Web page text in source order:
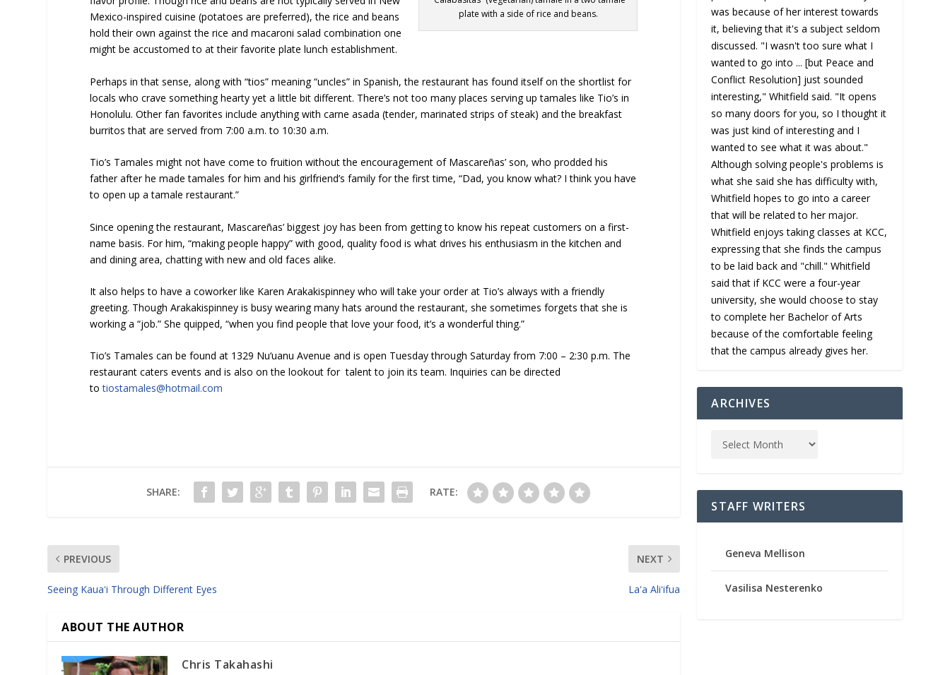
plate with a side of rice and beans.
Mexico-inspired cuisine (potatoes are preferred), the rice and beans
hold their own against the rice and macaroni salad combination one
might be accustomed to at their favorite plate lunch establishment.
Perhaps in that sense, along with “tios” meaning “uncles” in Spanish, the restaurant has found itself on the shortlist for
locals who crave something hearty yet a little bit different. There’s not too many places serving up tamales like Tio’s in
Honolulu. Other fan favorites include anything with carne asada (tender, marinated strips of steak) and the breakfast
burritos that are served from 7:00 a.m. to 10:30 a.m.
Tio’s Tamales might not have come to fruition without the encouragement of Mascareñas’ son, who prodded his
father after he made tamales for him and his girlfriend’s family for the first time, “Dad, you know what? I think you have
to open up a tamale restaurant.”
Since opening the restaurant, Mascareñas’ biggest joy has been from getting to know his repeat customers on a first-
name basis. For him, “making people happy” with good, quality food is what drives his enthusiasm in the kitchen and
and dining area, chatting with new and old faces alike.
It also helps to have a coworker like Karen Arakakispinney who will take your order at Tio’s always with a friendly
greeting. Though Arakakispinney is busy wearing many hats around the restaurant, she sometimes forgets that she is
working a “job.” She quipped, “when you find people that love your food, it’s a wonderful thing.”
Tio’s Tamales can be found at 1329 Nu‘uanu Avenue and is open Tuesday through Saturday from 7:00 – 2:30 p.m. The
restaurant caters events and is also on the lookout for talent to join its team. Inquiries can be directed
totiostamales@hotmail.com
SHARE: RATE:
PREVIOUS
Seeing Kauaʻi Through Different Eyes
NEXT
Laʻa Aliʻifua
ABOUT THE AUTHOR
Chris Takahashi
was because of her interest towards
it, believing that it's a subject seldom
discussed. "I wasn't too sure what I
wanted to go into ... [but Peace and
Conflict Resolution] just sounded
interesting," Whitfield said. "It opens
so many doors for you, so I thought it
was just kind of interesting and I
wanted to see what it was about."
Although solving people's problems is
what she said she has difficulty with,
Whitfield hopes to go into a career
that will be related to her major.
Whitfield enjoys taking classes at KCC,
expressing that she finds the campus
to be laid back and "chill." Whitfield
said that if KCC were a four-year
university, she would choose to stay
to complete her Bachelor of Arts
because of the comfortable feeling
that the campus already gives her.
ARCHIVES
STAFF WRITERS
Geneva Mellison
Vasilisa Nesterenko